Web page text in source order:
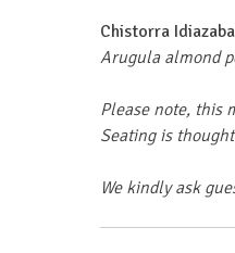
Chistorra
Arugula almond
Please note, this
Seating is
We kindly ask